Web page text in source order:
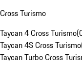
Cross Turismo
Taycan 4 Cross Turismo(
Taycan 4S Cross Turismo
Taycan Turbo Cross